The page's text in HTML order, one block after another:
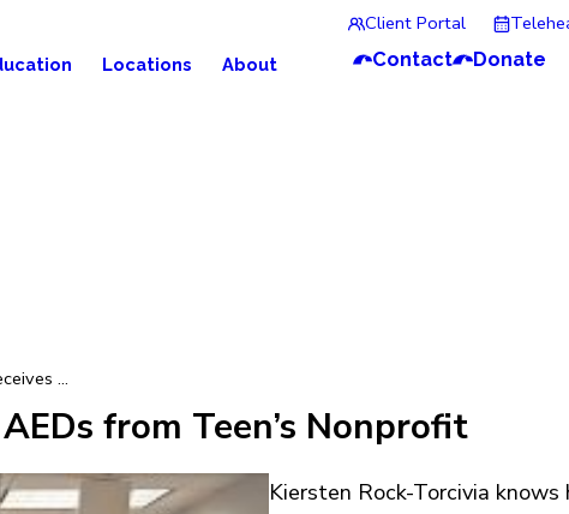
Client Portal
Locations About Contact Donate
...
from Teen’s Nonprofit
Kiersten Rock-Torcivia